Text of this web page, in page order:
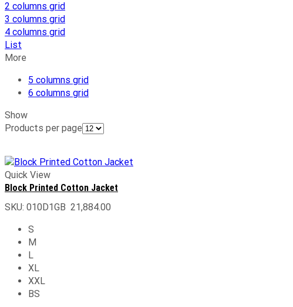
2 columns grid
3 columns grid
4 columns grid
List
More
5 columns grid
6 columns grid
Show
Products per page
Quick View
Block Printed Cotton Jacket
SKU: 010D1GB 21,884.00
S
M
L
XL
XXL
BS